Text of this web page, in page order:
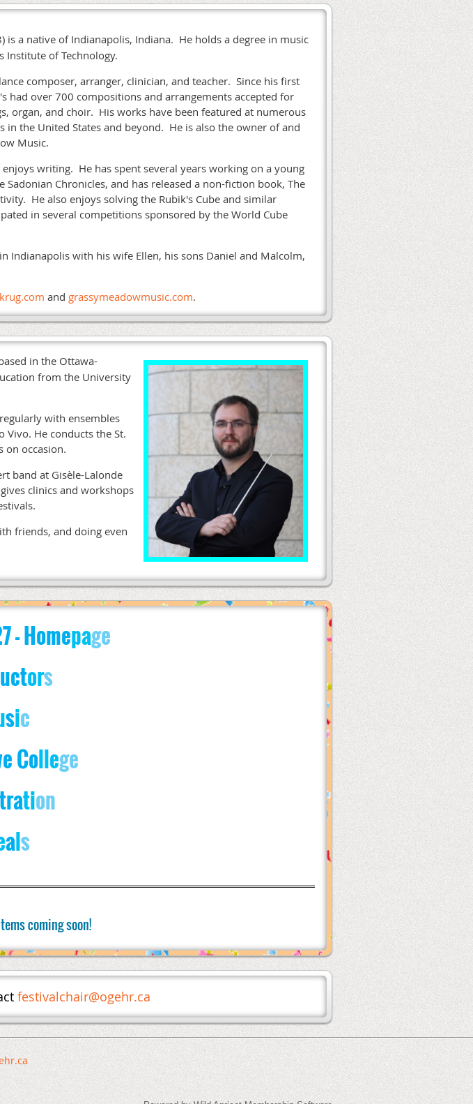
is a native of Indianapolis, Indiana. He holds a degree in music
Institute of Technology.
composer, arranger, clinician, and teacher. Since his first
had over 700 compositions and arrangements accepted for
organ, and choir. His works have been featured at numerous
in the United States and beyond. He is also the owner of and
Music.
enjoys writing. He has spent several years working on a young
Sadonian Chronicles, and has released a non-fiction book, The
He also enjoys solving the Rubik's Cube and similar
in several competitions sponsored by the World Cube
Indianapolis with his wife Ellen, his sons Daniel and Malcolm,
and grassymeadowmusic.com.
in the Ottawa-
from the University
with ensembles
Vivo. He conducts the St.
on occasion.
band at Gisèle-Lalonde
clinics and workshops
friends, and doing even
- Homepage
uctors
sic
College
tration
als
coming soon!
festivalchair@ogehr.ca